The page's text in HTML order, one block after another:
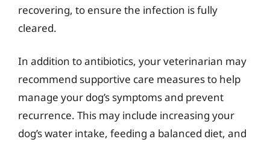
recovering, to ensure the infection is fully
cleared.
In addition to antibiotics, your veterinarian may
recommend supportive care measures to help
manage your dog’s symptoms and prevent
recurrence. This may include increasing your
dog’s water intake, feeding a balanced diet, and